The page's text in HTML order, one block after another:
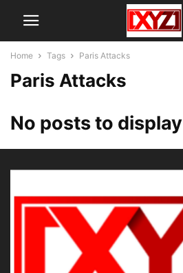
Home Tags Paris Attacks
Paris Attacks
No posts to display